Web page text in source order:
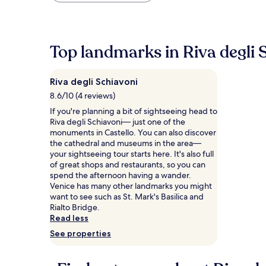
hours
based
a
1
night
stay
for
2
adults.
Prices
and
availability
subject
to
change.
Additional
terms
Top landmarks in Riva degli
Riva degli Schiavoni
8.6/10 (4 reviews)
If you're planning a bit of sightseeing head to
Riva degli Schiavoni— just one of the
monuments in Castello. You can also discover
the cathedral and museums in the area—
your sightseeing tour starts here. It's also full
of great shops and restaurants, so you can
spend the afternoon having a wander.
Venice has many other landmarks you might
want to see such as St. Mark's Basilica and
Rialto Bridge.
Read less
See properties